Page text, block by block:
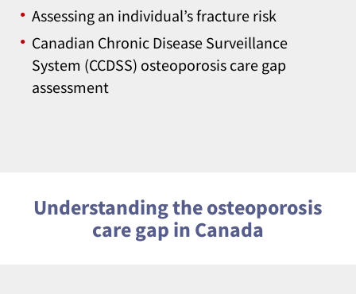
Assessing an individual’s fracture risk
Canadian Chronic Disease Surveillance
System (CCDSS) osteoporosis care gap
assessment
Understanding the osteoporosis
care gap in Canada